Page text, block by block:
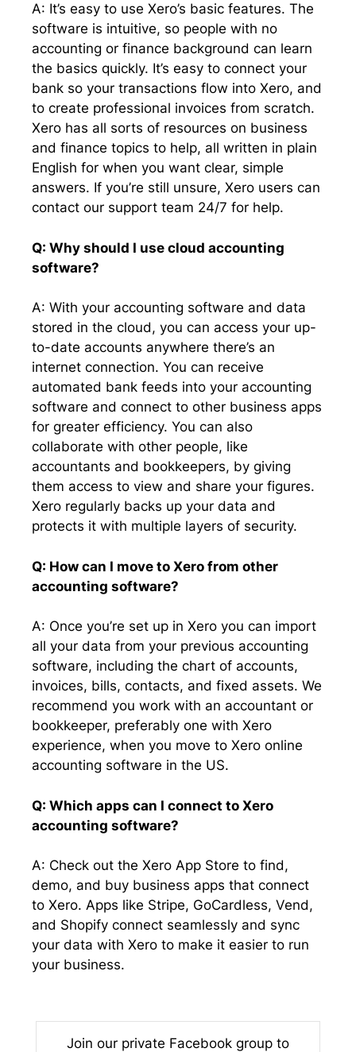
A: It’s easy to use Xero’s basic features. The
software is intuitive, so people with no
accounting or finance background can learn
the basics quickly. It’s easy to connect your
bank so your transactions flow into Xero, and
to create professional invoices from scratch.
Xero has all sorts of resources on business
and finance topics to help, all written in plain
English for when you want clear, simple
answers. If you’re still unsure, Xero users can
contact our support team 24/7 for help.
Q: Why should I use cloud accounting
software?
A: With your accounting software and data
stored in the cloud, you can access your up-
to-date accounts anywhere there’s an
internet connection. You can receive
automated bank feeds into your accounting
software and connect to other business apps
for greater efficiency. You can also
collaborate with other people, like
accountants and bookkeepers, by giving
them access to view and share your figures.
Xero regularly backs up your data and
protects it with multiple layers of security.
Q: How can I move to Xero from other
accounting software?
A: Once you’re set up in Xero you can import
all your data from your previous accounting
software, including the chart of accounts,
invoices, bills, contacts, and fixed assets. We
recommend you work with an accountant or
bookkeeper, preferably one with Xero
experience, when you move to Xero online
accounting software in the US.
Q: Which apps can I connect to Xero
accounting software?
A: Check out the Xero App Store to find,
demo, and buy business apps that connect
to Xero. Apps like Stripe, GoCardless, Vend,
and Shopify connect seamlessly and sync
your data with Xero to make it easier to run
your business.
Join our private Facebook group to